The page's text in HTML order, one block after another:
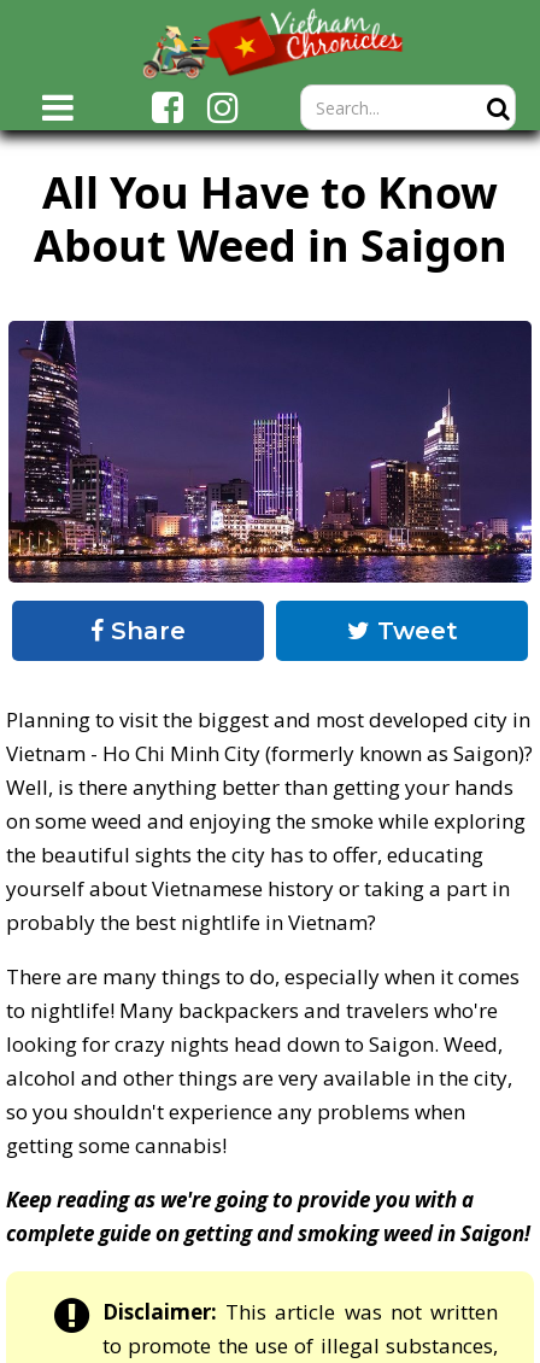
All You Have to Know
About Weed in Saigon
Share Tweet
Planning to visit the biggest and most developed city in
Vietnam - Ho Chi Minh City (formerly known as Saigon)?
Well, is there anything better than getting your hands
on some weed and enjoying the smoke while exploring
the beautiful sights the city has to offer, educating
yourself about Vietnamese history or taking a part in
probably the best nightlife in Vietnam?
There are many things to do, especially when it comes
to nightlife! Many backpackers and travelers who're
looking for crazy nights head down to Saigon. Weed,
alcohol and other things are very available in the city,
so you shouldn't experience any problems when
getting some cannabis!
Keep reading as we're going to provide you with a
complete guide on getting and smoking weed in Saigon!
Disclaimer: This article was not written
to promote the use of illegal substances,